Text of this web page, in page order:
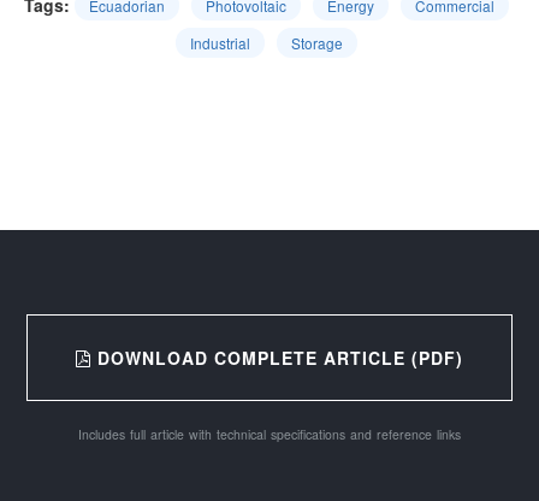
Ecuadorian Photovoltaic Energy
Commercial
Industrial
Storage
DOWNLOAD COMPLETE ARTICLE (PDF)
Includes full article with technical specifications and reference links